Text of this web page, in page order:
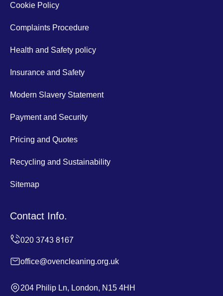
Cookie Policy
Complaints Procedure
Health and Safety policy
Insurance and Safety
Modern Slavery Statement
Payment and Security
Pricing and Quotes
Recycling and Sustainability
Sitemap
Contact Info.
office@ovencleaning.org.uk
204 Philip Ln, London, N15 4HH